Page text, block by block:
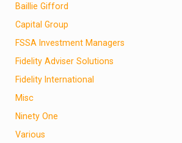
Baillie Gifford
Capital Group
FSSA Investment Managers
Fidelity Adviser Solutions
Fidelity International
Misc
Ninety One
Various